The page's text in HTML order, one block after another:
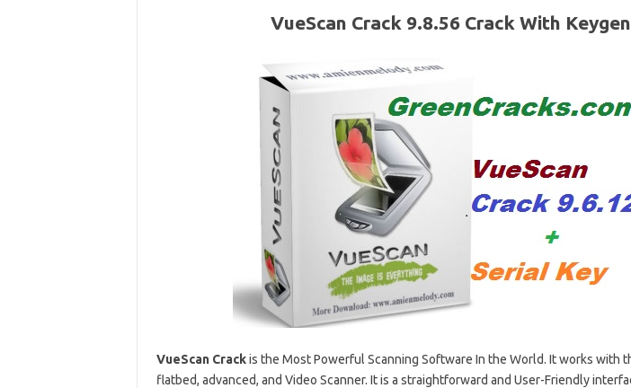
VueScan Crack 9.8.56 Crack With Keygen
VueScan Crackis the Most Powerful Scanning Software In the World. It works with
flatbed, advanced, and Video Scanner. It is a straightforward and User-Friendly